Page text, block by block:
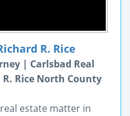
R. Rice
| Carlsbad Real
Rice North County
estate matter in